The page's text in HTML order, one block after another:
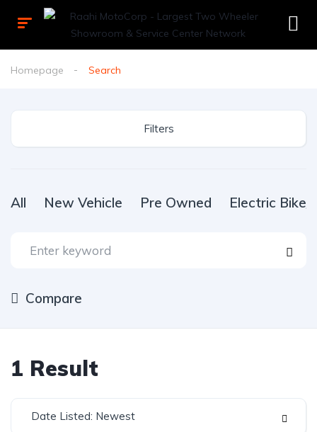
Homepage Search
Filters
All New Vehicle Pre Owned Electric Bike/
Compare
1 Result
Date Listed: Newest